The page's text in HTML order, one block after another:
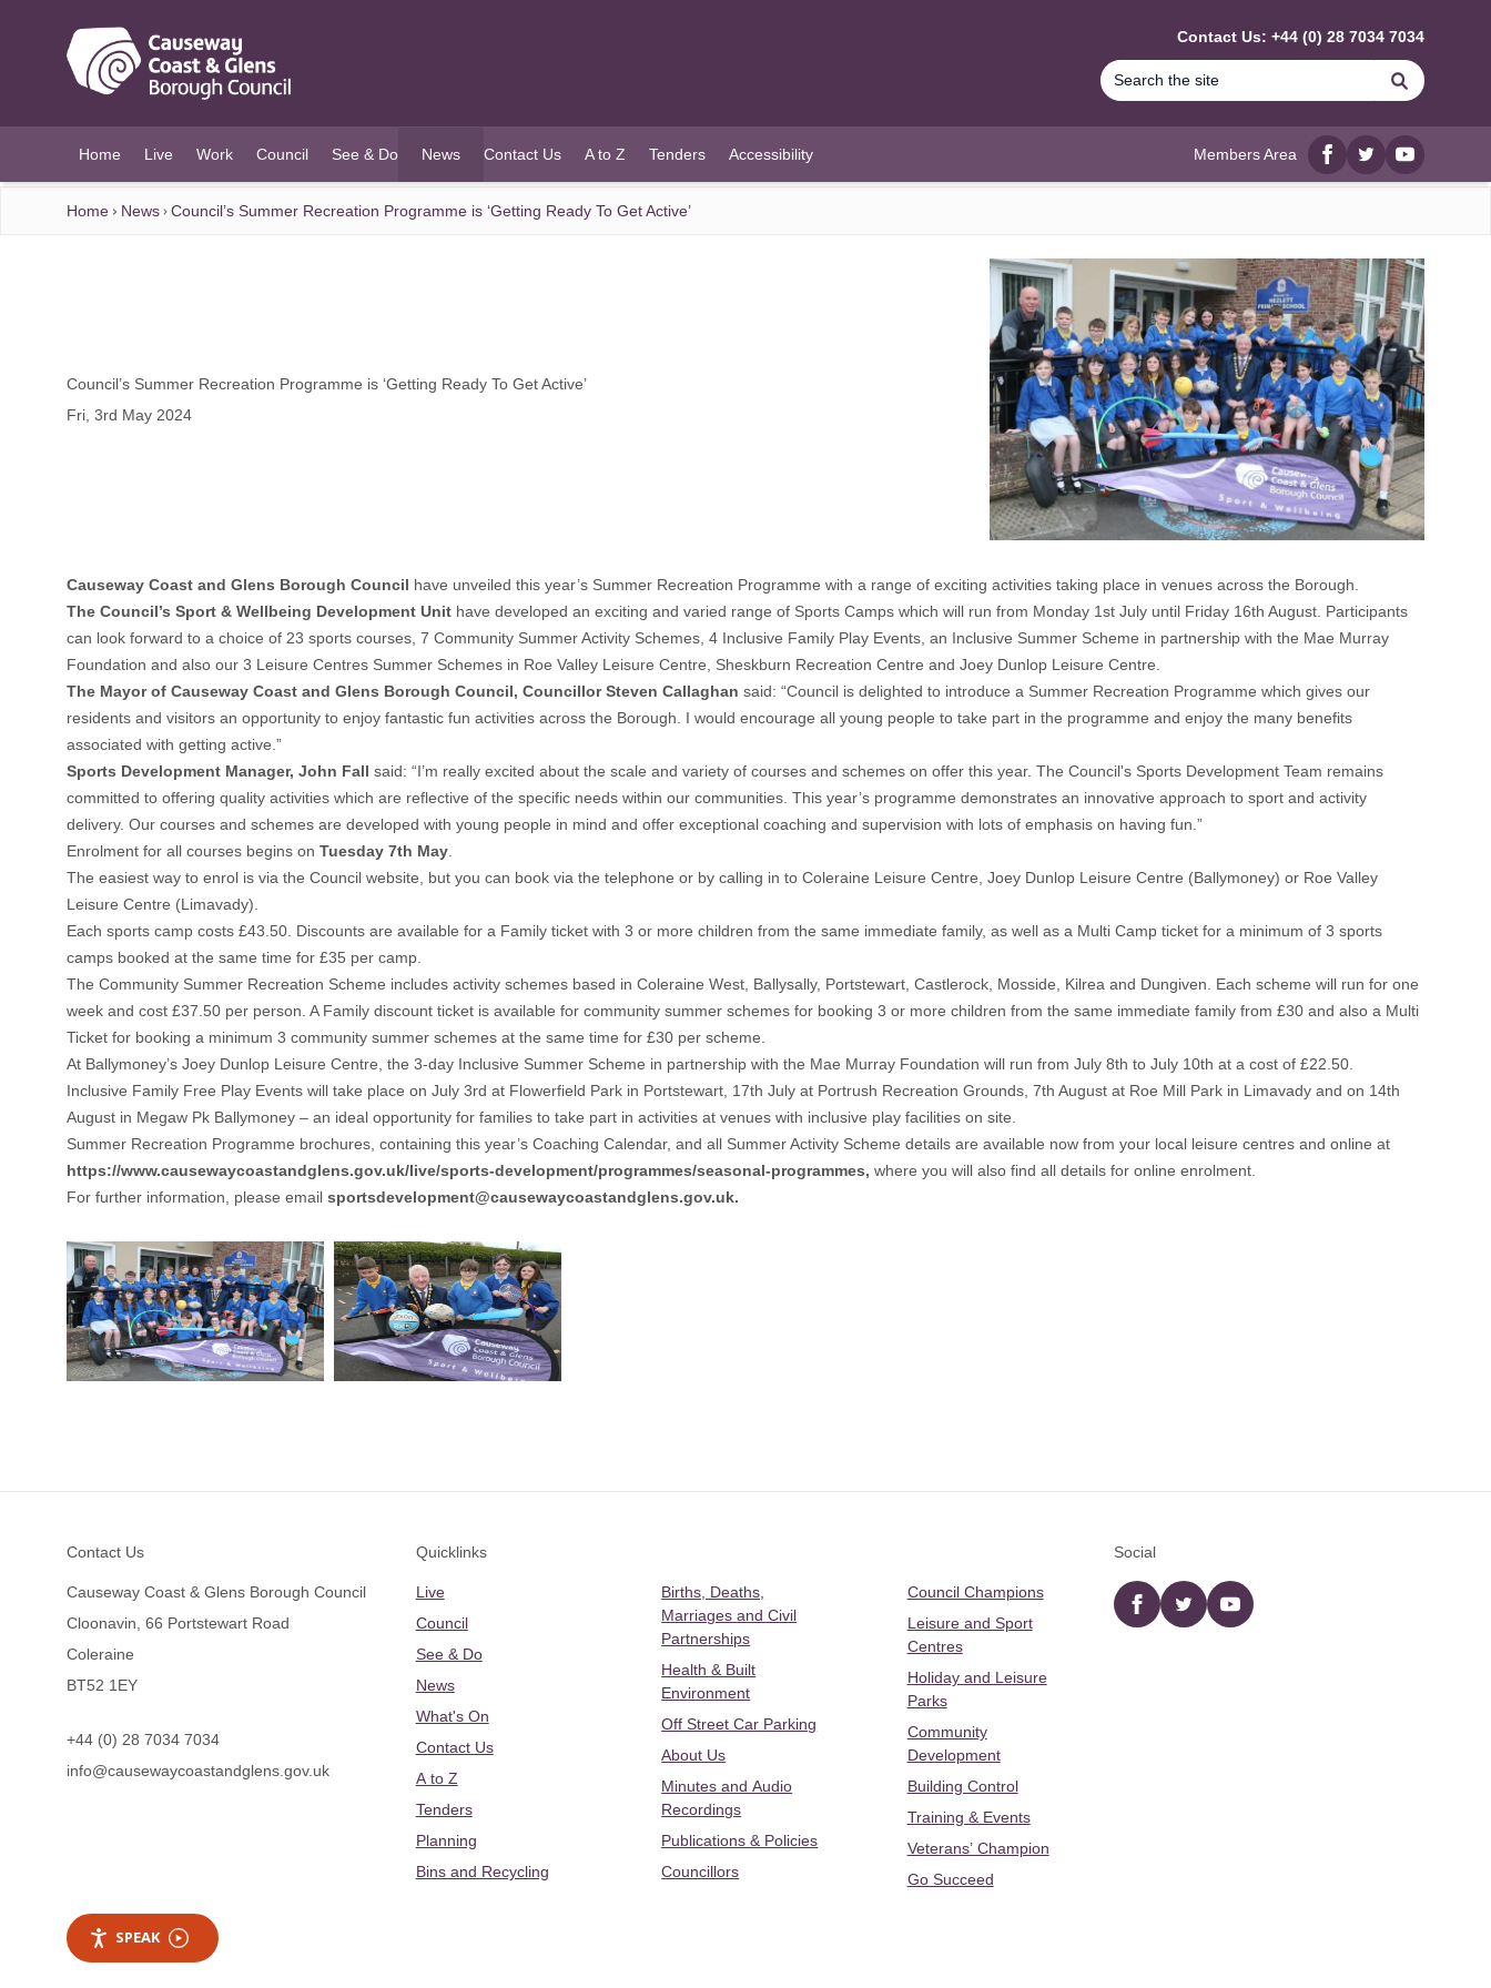
Contact Us: +44 (0) 28 7034 7034
Search
Home Live Work Council See & Do News
(current)
Contact Us A to Z Tenders Accessibility Members Area
Facebook
twitterYouTube
Home News Council’s Summer Recreation Programme is ‘Getting Ready To Get Active’
Council’s Summer Recreation Programme is ‘Getting Ready To Get Active’
Fri, 3rd May 2024
Causeway Coast and Glens Borough Council have unveiled this year’s Summer Recreation Programme with a range of exciting activities taking place in venues across the Borough.
The Council’s Sport & Wellbeing Development Unit have developed an exciting and varied range of Sports Camps which will run from Monday 1st July until Friday 16th August. Participants
can look forward to a choice of 23 sports courses, 7 Community Summer Activity Schemes, 4 Inclusive Family Play Events, an Inclusive Summer Scheme in partnership with the Mae Murray
Foundation and also our 3 Leisure Centres Summer Schemes in Roe Valley Leisure Centre, Sheskburn Recreation Centre and Joey Dunlop Leisure Centre.
The Mayor of Causeway Coast and Glens Borough Council, Councillor Steven Callaghan said: “Council is delighted to introduce a Summer Recreation Programme which gives our
residents and visitors an opportunity to enjoy fantastic fun activities across the Borough. I would encourage all young people to take part in the programme and enjoy the many benefits
associated with getting active.”
Sports Development Manager, John Fall said: “I’m really excited about the scale and variety of courses and schemes on offer this year. The Council's Sports Development Team remains
committed to offering quality activities which are reflective of the specific needs within our communities. This year’s programme demonstrates an innovative approach to sport and activity
delivery. Our courses and schemes are developed with young people in mind and offer exceptional coaching and supervision with lots of emphasis on having fun.”
Enrolment for all courses begins on Tuesday 7th May
The easiest way to enrol is via the Council website, but you can book via the telephone or by calling in to Coleraine Leisure Centre, Joey Dunlop Leisure Centre (Ballymoney) or Roe Valley
Leisure Centre (Limavady).
Each sports camp costs £43.50. Discounts are available for a Family ticket with 3 or more children from the same immediate family, as well as a Multi Camp ticket for a minimum of 3 sports
camps booked at the same time for £35 per camp.
The Community Summer Recreation Scheme includes activity schemes based in Coleraine West, Ballysally, Portstewart, Castlerock, Mosside, Kilrea and Dungiven. Each scheme will run for one
week and cost £37.50 per person. A Family discount ticket is available for community summer schemes for booking 3 or more children from the same immediate family from £30 and also a Multi
Ticket for booking a minimum 3 community summer schemes at the same time for £30 per scheme.
At Ballymoney’s Joey Dunlop Leisure Centre, the 3-day Inclusive Summer Scheme in partnership with the Mae Murray Foundation will run from July 8th to July 10th at a cost of £22.50.
Inclusive Family Free Play Events will take place on July 3rd at Flowerfield Park in Portstewart, 17th July at Portrush Recreation Grounds, 7th August at Roe Mill Park in Limavady and on 14th
August in Megaw Pk Ballymoney – an ideal opportunity for families to take part in activities at venues with inclusive play facilities on site.
Summer Recreation Programme brochures, containing this year’s Coaching Calendar, and all Summer Activity Scheme details are available now from your local leisure centres and online at
https://www.causewaycoastandglens.gov.uk/live/sports-development/programmes/seasonal-programmes, where you will also find all details for online enrolment.
For further information, please email sportsdevelopment@causewaycoastandglens.gov.uk.
Contact Us
Causeway Coast & Glens Borough Council
Cloonavin, 66 Portstewart Road
Coleraine
BT52 1EY
+44 (0) 28 7034 7034
info@causewaycoastandglens.gov.uk
Quicklinks
Live
Council
See & Do
News
What's On
Contact Us
A to Z
Tenders
Planning
Bins and Recycling
Births, Deaths,
Marriages and Civil
Partnerships
Health & Built
Environment
Off Street Car Parking
About Us
Minutes and Audio
Recordings
Publications & Policies
Councillors
Council Champions
Leisure and Sport
Centres
Holiday and Leisure
Parks
Community
Development
Building Control
Training & Events
Veterans’ Champion
Go Succeed
Social
Facebooktwitter YouTube
SPEAK